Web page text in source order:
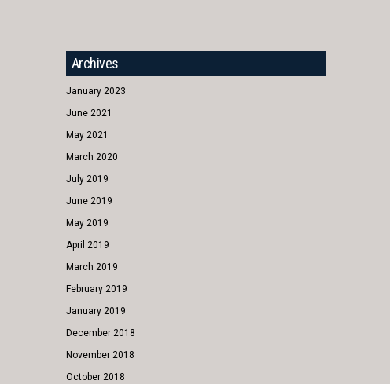
Archives
January 2023
June 2021
May 2021
March 2020
July 2019
June 2019
May 2019
April 2019
March 2019
February 2019
January 2019
December 2018
November 2018
October 2018